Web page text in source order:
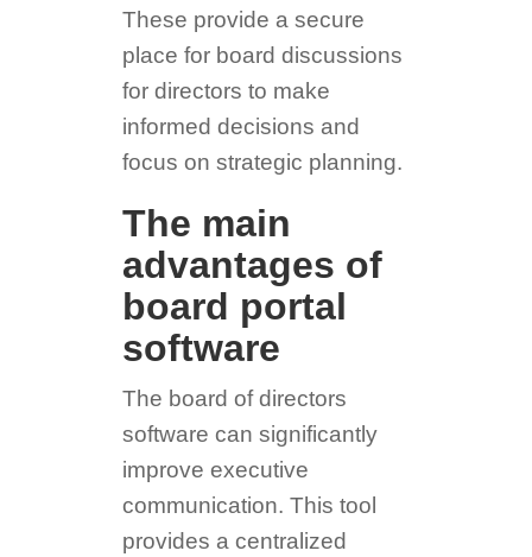
These provide a secure
place for board discussions
for directors to make
informed decisions and
focus on strategic planning.
The main
advantages of
board portal
software
The board of directors
software can significantly
improve executive
communication. This tool
provides a centralized